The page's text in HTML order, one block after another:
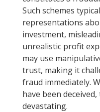
Such schemes
representations
investment,
unrealistic profit
may use
trust, making it
fraud immediately.
have been
devastating.